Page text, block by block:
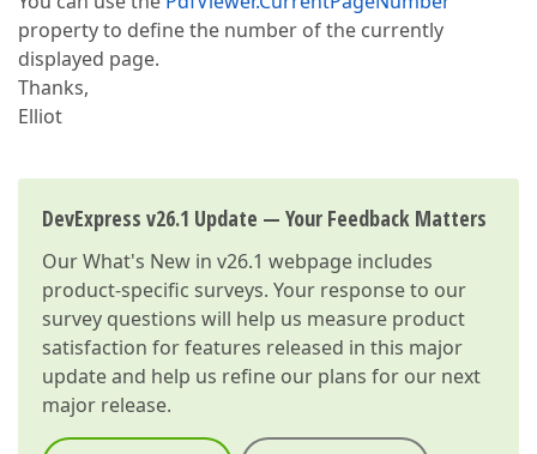
property to define the number of the currently
displayed page.
Thanks,
Elliot
DevExpress v26.1 Update — Your Feedback Matters
OurWhat's New in v26.1 webpage includes
product-specific surveys. Your response to our
survey questions will help us measure product
satisfaction for features released in this major
update and help us refine our plans for our next
major release.